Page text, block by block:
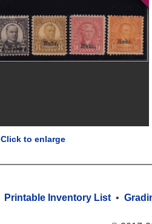
Click to enlarge
Printable Inventory List •